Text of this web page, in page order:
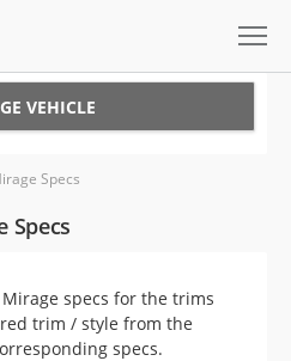
VEHICLE
Specs
Specs
specs for the trims
trim / style from the
specs.